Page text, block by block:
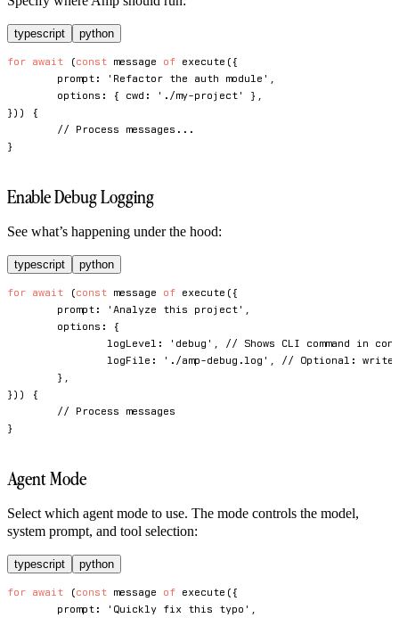
typescript python
for await (const message of execute ( {
	prompt
: 'Refactor the auth module' ,
	options
: { cwd : './my-project' } ,
} ) )
{
// Process messages...
}
Enable Debug Logging
See what’s happening under the hood:
typescript python
for await (const message of execute ( {
	prompt
: 'Analyze this project' ,
	options
:
{
		logLevel
: 'debug' ,
// Shows CLI command in
		logFile
: './amp-debug.log' ,
// Optional:
} ,
} ) )
{
// Process messages
}
Agent Mode
Select which agent mode to use. The mode controls the model,
system prompt, and tool selection:
typescript python
for await (const message of execute ( {
	prompt
: 'Quickly fix this typo' ,